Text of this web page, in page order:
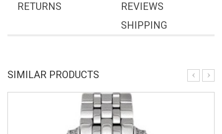
REVIEWS
RETURNS
SHIPPING
SIMILAR PRODUCTS